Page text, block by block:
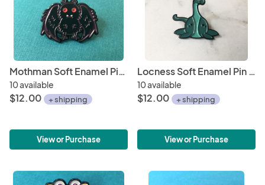
Mothman Soft Enamel Pin 1"
10 available
$12.00 + shipping
View or Purchase
Locness Soft Enamel Pin 1"
10 available
$12.00 + shipping
View or Purchase